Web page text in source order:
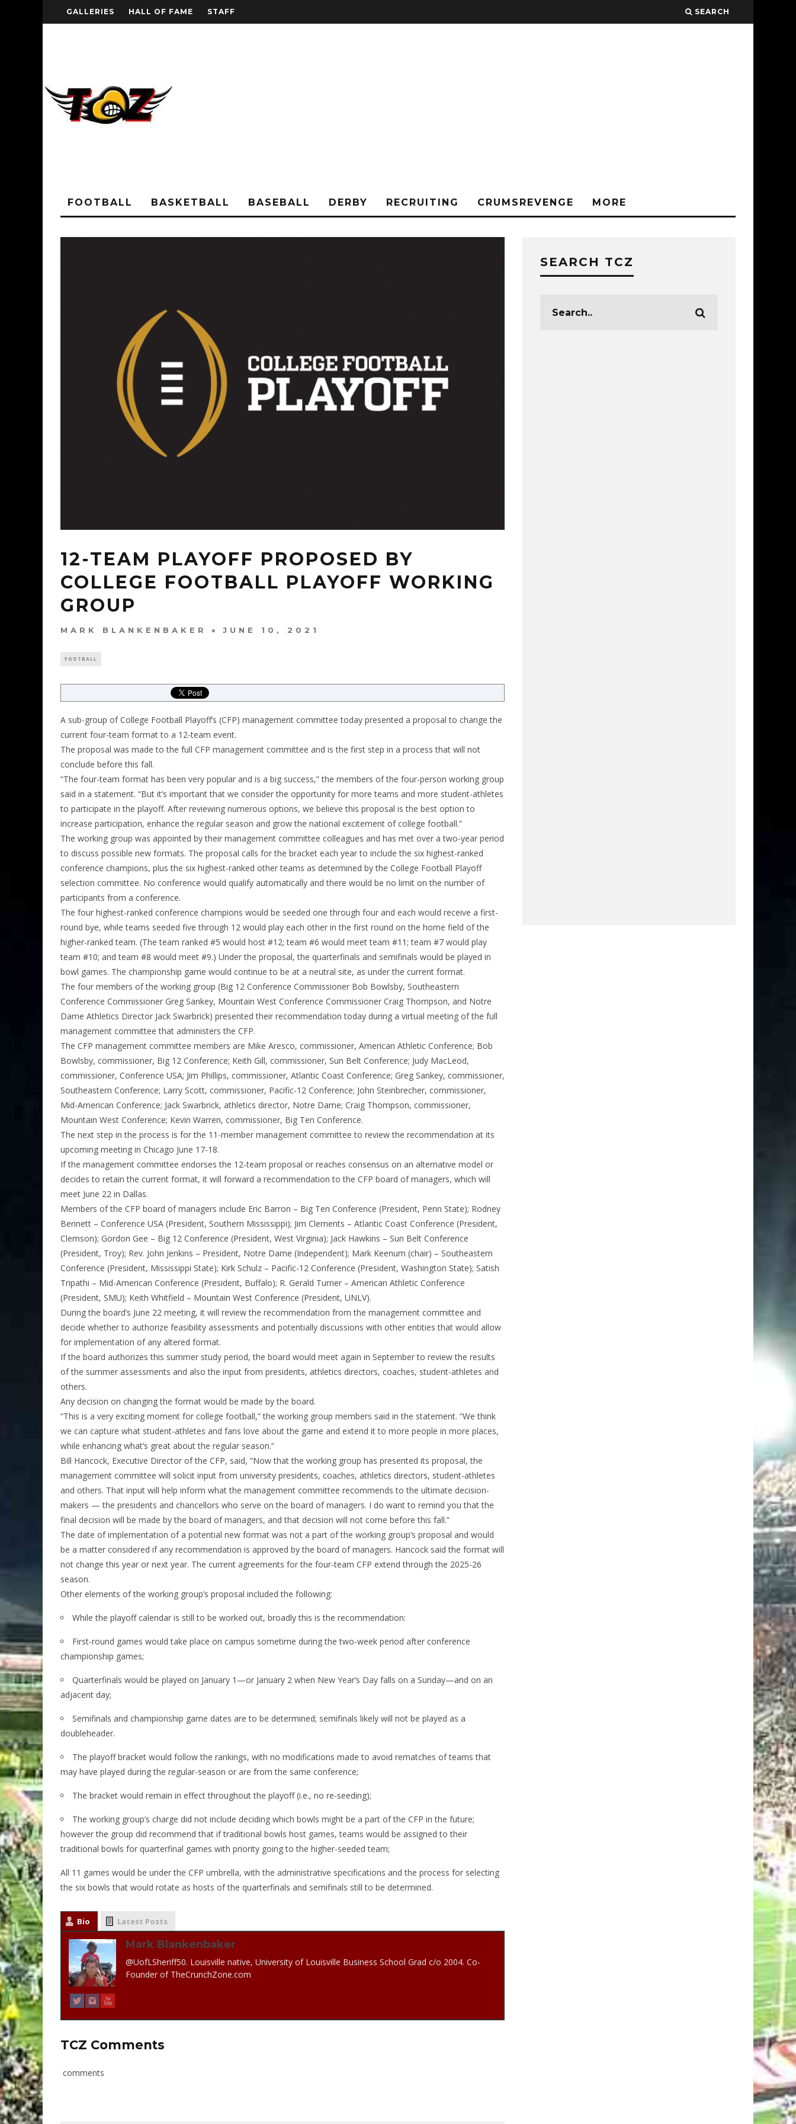
GALLERIES HALL OF FAME STAFF SEARCH
FOOTBALL BASKETBALL BASEBALL DERBY RECRUITING CRUMSREVENGE MORE
12-TEAM PLAYOFF PROPOSED BY
COLLEGE FOOTBALL PLAYOFF WORKING
GROUP
MARK BLANKENBAKER JUNE 10, 2021
FOOTBALL
A sub-group of College Football Playoff’s (CFP) management committee today presented a proposal to change the
current four-team format to a 12-team event.
The proposal was made to the full CFP management committee and is the first step in a process that will not
conclude before this fall.
“The four-team format has been very popular and is a big success,” the members of the four-person working group
said in a statement. “But it’s important that we consider the opportunity for more teams and more student-athletes
to participate in the playoff. After reviewing numerous options, we believe this proposal is the best option to
increase participation, enhance the regular season and grow the national excitement of college football.”
The working group was appointed by their management committee colleagues and has met over a two-year period
to discuss possible new formats. The proposal calls for the bracket each year to include the six highest-ranked
conference champions, plus the six highest-ranked other teams as determined by the College Football Playoff
selection committee. No conference would qualify automatically and there would be no limit on the number of
participants from a conference.
The four highest-ranked conference champions would be seeded one through four and each would receive a first-
round bye, while teams seeded five through 12 would play each other in the first round on the home field of the
higher-ranked team. (The team ranked #5 would host #12; team #6 would meet team #11; team #7 would play
team #10; and team #8 would meet #9.) Under the proposal, the quarterfinals and semifinals would be played in
bowl games. The championship game would continue to be at a neutral site, as under the current format.
The four members of the working group (Big 12 Conference Commissioner Bob Bowlsby, Southeastern
Conference Commissioner Greg Sankey, Mountain West Conference Commissioner Craig Thompson, and Notre
Dame Athletics Director Jack Swarbrick) presented their recommendation today during a virtual meeting of the full
management committee that administers the CFP.
The CFP management committee members are Mike Aresco, commissioner, American Athletic Conference; Bob
Bowlsby, commissioner, Big 12 Conference; Keith Gill, commissioner, Sun Belt Conference; Judy MacLeod,
commissioner, Conference USA; Jim Phillips, commissioner, Atlantic Coast Conference; Greg Sankey, commissioner,
Southeastern Conference; Larry Scott, commissioner, Pacific-12 Conference; John Steinbrecher, commissioner,
Mid-American Conference; Jack Swarbrick, athletics director, Notre Dame; Craig Thompson, commissioner,
Mountain West Conference; Kevin Warren, commissioner, Big Ten Conference.
The next step in the process is for the 11-member management committee to review the recommendation at its
upcoming meeting in Chicago June 17-18.
If the management committee endorses the 12-team proposal or reaches consensus on an alternative model or
decides to retain the current format, it will forward a recommendation to the CFP board of managers, which will
meet June 22 in Dallas.
Members of the CFP board of managers include Eric Barron – Big Ten Conference (President, Penn State); Rodney
Bennett – Conference USA (President, Southern Mississippi); Jim Clements – Atlantic Coast Conference (President,
Clemson); Gordon Gee – Big 12 Conference (President, West Virginia); Jack Hawkins – Sun Belt Conference
(President, Troy); Rev. John Jenkins – President, Notre Dame (Independent); Mark Keenum (chair) – Southeastern
Conference (President, Mississippi State); Kirk Schulz – Pacific-12 Conference (President, Washington State); Satish
Tripathi – Mid-American Conference (President, Buffalo); R. Gerald Turner – American Athletic Conference
(President, SMU); Keith Whitfield – Mountain West Conference (President, UNLV).
During the board’s June 22 meeting, it will review the recommendation from the management committee and
decide whether to authorize feasibility assessments and potentially discussions with other entities that would allow
for implementation of any altered format.
If the board authorizes this summer study period, the board would meet again in September to review the results
of the summer assessments and also the input from presidents, athletics directors, coaches, student-athletes and
others.
Any decision on changing the format would be made by the board.
“This is a very exciting moment for college football,” the working group members said in the statement. “We think
we can capture what student-athletes and fans love about the game and extend it to more people in more places,
while enhancing what’s great about the regular season.”
Bill Hancock, Executive Director of the CFP, said, “Now that the working group has presented its proposal, the
management committee will solicit input from university presidents, coaches, athletics directors, student-athletes
and others. That input will help inform what the management committee recommends to the ultimate decision-
makers — the presidents and chancellors who serve on the board of managers. I do want to remind you that the
final decision will be made by the board of managers, and that decision will not come before this fall.”
The date of implementation of a potential new format was not a part of the working group’s proposal and would
be a matter considered if any recommendation is approved by the board of managers. Hancock said the format will
not change this year or next year. The current agreements for the four-team CFP extend through the 2025-26
season.
Other elements of the working group’s proposal included the following:
While the playoff calendar is still to be worked out, broadly this is the recommendation:
First-round games would take place on campus sometime during the two-week period after conference
championship games;
Quarterfinals would be played on January 1—or January 2 when New Year’s Day falls on a Sunday—and on an
adjacent day;
Semifinals and championship game dates are to be determined; semifinals likely will not be played as a
doubleheader.
The playoff bracket would follow the rankings, with no modifications made to avoid rematches of teams that
may have played during the regular-season or are from the same conference;
The bracket would remain in effect throughout the playoff (i.e., no re-seeding);
The working group’s charge did not include deciding which bowls might be a part of the CFP in the future;
however the group did recommend that if traditional bowls host games, teams would be assigned to their
traditional bowls for quarterfinal games with priority going to the higher-seeded team;
All 11 games would be under the CFP umbrella, with the administrative specifications and the process for selecting
the six bowls that would rotate as hosts of the quarterfinals and semifinals still to be determined.
Bio Latest Posts
Mark Blankenbaker
@UofLSheriff50. Louisville native, University of Louisville Business School Grad c/o 2004. Co-
Founder of TheCrunchZone.com
TCZ Comments
comments
SEARCH TCZ